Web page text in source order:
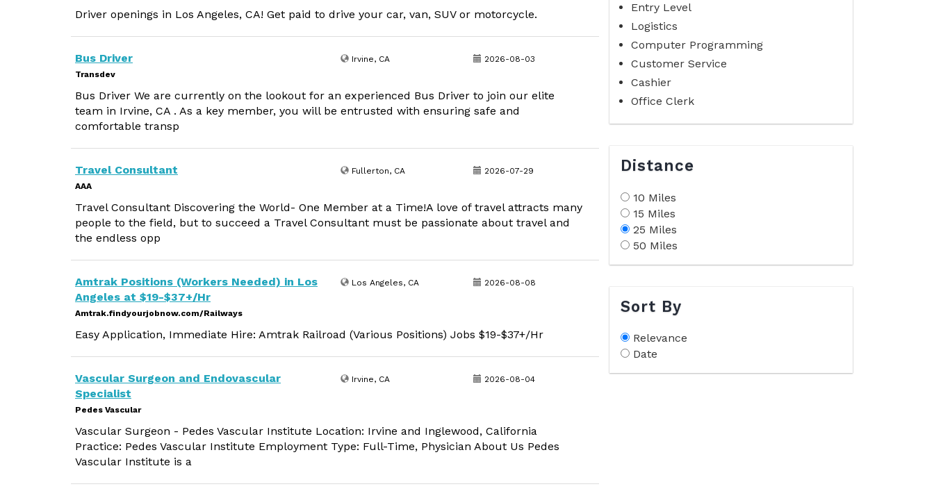
Driver openings in Los Angeles, CA! Get paid to drive your car, van, SUV or motorcycle.
Bus Driver
Transdev
Irvine, CA 2026-08-03
Bus Driver We are currently on the lookout for an experienced Bus Driver to join our elite
team in Irvine, CA . As a key member, you will be entrusted with ensuring safe and
comfortable transp
Travel Consultant
AAA
Fullerton, CA 2026-07-29
Travel Consultant Discovering the World- One Member at a Time!A love of travel attracts many
people to the field, but to succeed a Travel Consultant must be passionate about travel and
the endless opp
Amtrak Positions (Workers Needed) in Los
Angeles at $19-$37+/Hr
Amtrak.findyourjobnow.com/Railways
Los Angeles, CA 2026-08-08
Easy Application, Immediate Hire: Amtrak Railroad (Various Positions) Jobs $19-$37+/Hr
Vascular Surgeon and Endovascular
Specialist
Pedes Vascular
Irvine, CA 2026-08-04
Vascular Surgeon - Pedes Vascular Institute Location: Irvine and Inglewood, California
Practice: Pedes Vascular Institute Employment Type: Full-Time, Physician About Us Pedes
Vascular Institute is a
Entry Level
Logistics
Computer Programming
Customer Service
Cashier
Office Clerk
Distance
10 Miles
15 Miles
25 Miles
50 Miles
Sort By
Relevance
Date